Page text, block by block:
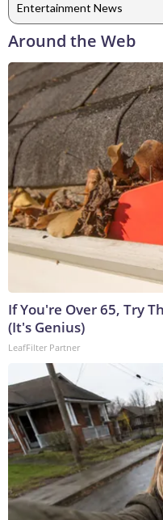
Entertainment News
Around the Web
If You're Over 65, Try
(It's Genius)
LeafFilter Partner